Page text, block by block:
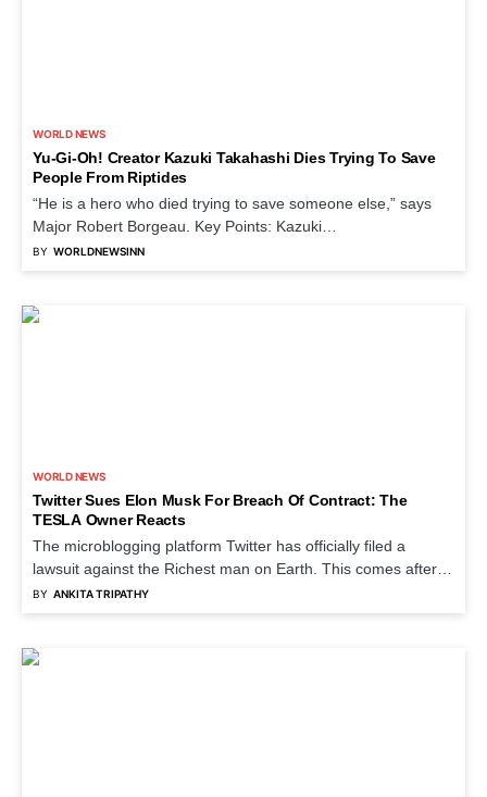
WORLD NEWS
Yu-Gi-Oh! Creator Kazuki Takahashi Dies Trying To Save
People From Riptides
“He is a hero who died trying to save someone else,” says
Major Robert Borgeau. Key Points: Kazuki…
BY WORLDNEWSINN
WORLD NEWS
Twitter Sues Elon Musk For Breach Of Contract: The
TESLA Owner Reacts
The microblogging platform Twitter has officially filed a
lawsuit against the Richest man on Earth. This comes after…
BY ANKITA TRIPATHY